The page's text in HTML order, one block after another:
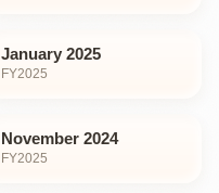
January 2025
FY2025
November 2024
FY2025